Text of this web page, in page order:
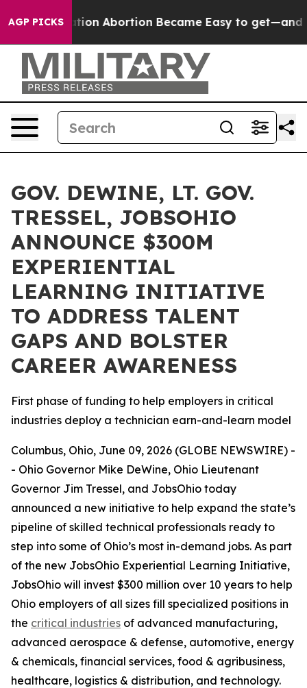
AGP PICKS
Medication Abortion Became Easy to get—and it
GOV. DEWINE, LT. GOV.
TRESSEL, JOBSOHIO
ANNOUNCE $300M
EXPERIENTIAL
LEARNING INITIATIVE
TO ADDRESS TALENT
GAPS AND BOLSTER
CAREER AWARENESS
First phase of funding to help employers in critical
industries deploy a technician earn-and-learn model
Columbus, Ohio, June 09, 2026 (GLOBE NEWSWIRE) -
- Ohio Governor Mike DeWine, Ohio Lieutenant
Governor Jim Tressel, and JobsOhio today
announced a new initiative to help expand the state’s
pipeline of skilled technical professionals ready to
step into some of Ohio’s most in-demand jobs. As part
of the new JobsOhio Experiential Learning Initiative,
JobsOhio will invest $300 million over 10 years to help
Ohio employers of all sizes fill specialized positions in
the critical industries of advanced manufacturing,
advanced aerospace & defense, automotive, energy
& chemicals, financial services, food & agribusiness,
healthcare, logistics & distribution, and technology.